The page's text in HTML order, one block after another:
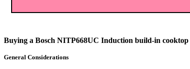
Buying a Bosch NITP668UC Induction build-in cooktop
General Considerations